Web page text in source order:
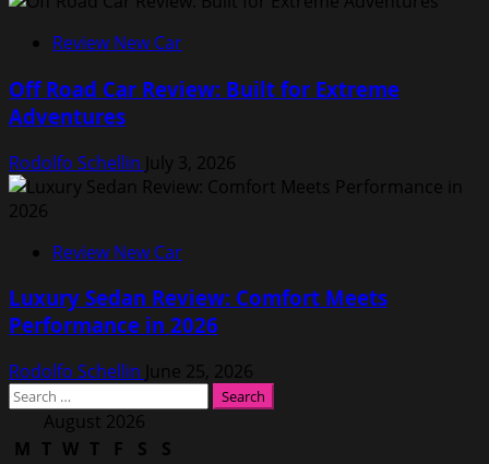
Review New Car
Off Road Car Review: Built for Extreme
Adventures
Rodolfo Schellin July 3, 2026
Review New Car
Luxury Sedan Review: Comfort Meets
Performance in 2026
Rodolfo Schellin June 25, 2026
Search
August 2026
M T W T F S
S